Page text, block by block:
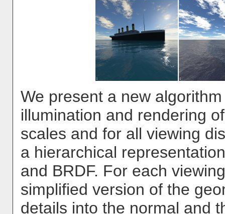
We present a new
illumination and rendering
scales and for all viewing
a hierarchical
and BRDF. For each
simplified version of the
details into the normal and